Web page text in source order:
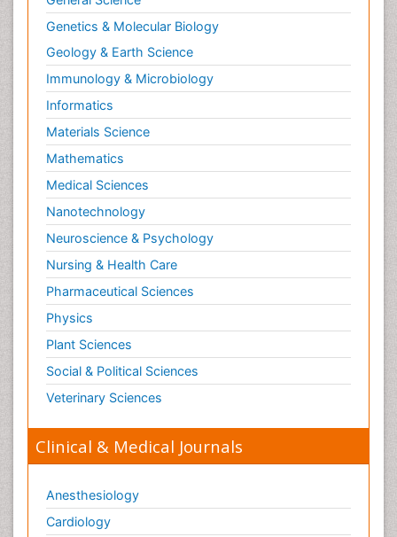
Neuroendocrinology
Neurohormones
Neuropsychological Rehabilitation
Neuropsychopharmacotherapy
Neurosciences
Nociceptive Pain
Non-Pharmacological treatments
Non-infective Endocarditis
Nutrition Physiology
Nutritional Suitability
Obstetrical Anesthesia
Old Age Care
Oncoplastic Surgery
Opioid
Opioid Antagonist
Opioid-Related Disorders
Orthopedics
Osteomyelitis
Paediatric Cardiology
Pain Mechanisms and Pathophysiology
Genetics & Molecular Biology
Geology & Earth Science
Immunology & Microbiology
Informatics
Materials Science
Mathematics
Medical Sciences
Nanotechnology
Neuroscience & Psychology
Nursing & Health Care
Pharmaceutical Sciences
Physics
Plant Sciences
Social & Political Sciences
Veterinary Sciences
Clinical & Medical Journals
Anesthesiology
Cardiology